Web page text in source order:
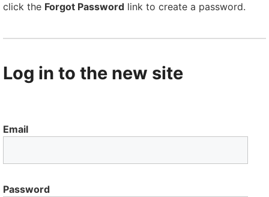
click the Forgot Password link to create a password.
Log in to the new site
Email
Password